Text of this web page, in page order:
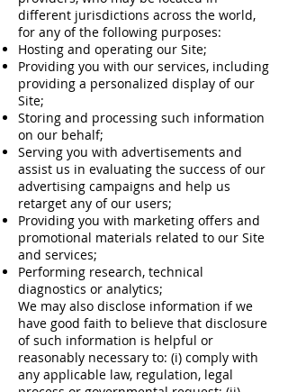
different jurisdictions across the world,
for any of the following purposes:
Hosting and operating our Site;
Providing you with our services, including
providing a personalized display of our
Site;
Storing and processing such information
on our behalf;
Serving you with advertisements and
assist us in evaluating the success of our
advertising campaigns and help us
retarget any of our users;
Providing you with marketing offers and
promotional materials related to our Site
and services;
Performing research, technical
diagnostics or analytics;
We may also disclose information if we
have good faith to believe that disclosure
of such information is helpful or
reasonably necessary to: (i) comply with
any applicable law, regulation, legal